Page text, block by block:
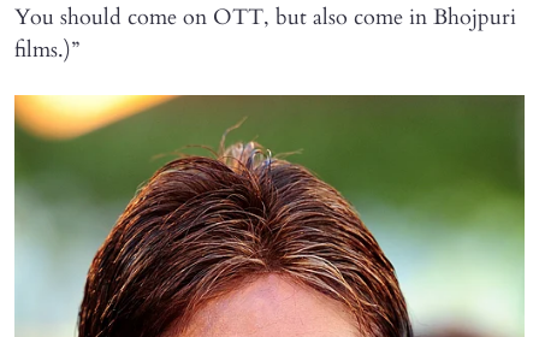
You should come on OTT, but also come in Bhojpuri
films.)”